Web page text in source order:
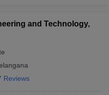
and Technology,
Reviews